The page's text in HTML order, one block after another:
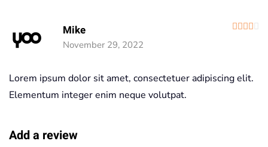
Mike
November 29, 2022
Lorem ipsum dolor sit amet, consectetuer adipiscing elit.
Elementum integer enim neque volutpat.
Add a review